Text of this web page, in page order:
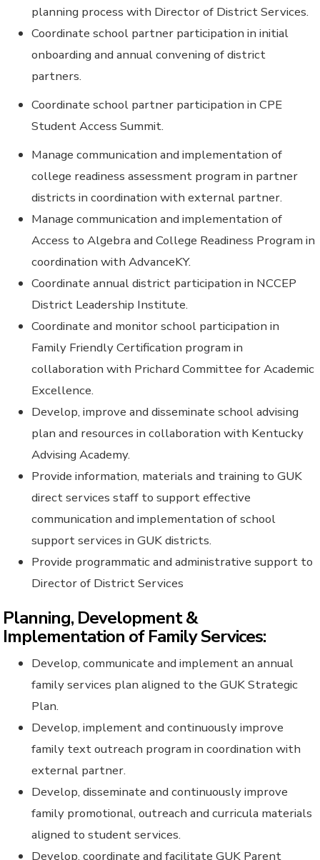
planning process with Director of District Services.
Coordinate school partner participation in initial
onboarding and annual convening of district
partners.
Coordinate school partner participation in CPE
Student Access Summit.
Manage communication and implementation of
college readiness assessment program in partner
districts in coordination with external partner.
Manage communication and implementation of
Access to Algebra and College Readiness Program in
coordination with AdvanceKY.
Coordinate annual district participation in NCCEP
District Leadership Institute.
Coordinate and monitor school participation in
Family Friendly Certification program in
collaboration with Prichard Committee for Academic
Excellence.
Develop, improve and disseminate school advising
plan and resources in collaboration with Kentucky
Advising Academy.
Provide information, materials and training to GUK
direct services staff to support effective
communication and implementation of school
support services in GUK districts.
Provide programmatic and administrative support to
Director of District Services
Planning, Development &
Implementation of Family Services:
Develop, communicate and implement an annual
family services plan aligned to the GUK Strategic
Plan.
Develop, implement and continuously improve
family text outreach program in coordination with
external partner.
Develop, disseminate and continuously improve
family promotional, outreach and curricula materials
aligned to student services.
Develop, coordinate and facilitate GUK Parent